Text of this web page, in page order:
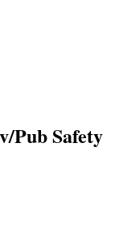
Pub Safety